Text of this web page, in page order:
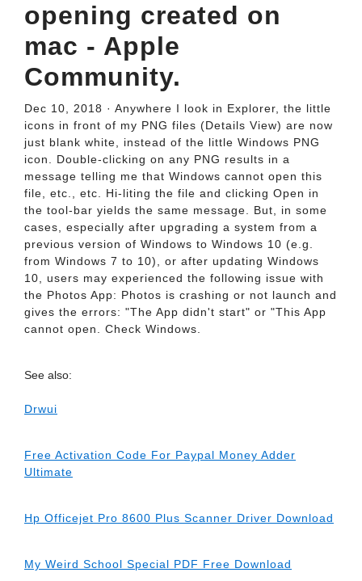
opening created on
mac - Apple
Community.
Dec 10, 2018 · Anywhere I look in Explorer, the little
icons in front of my PNG files (Details View) are now
just blank white, instead of the little Windows PNG
icon. Double-clicking on any PNG results in a
message telling me that Windows cannot open this
file, etc., etc. Hi-liting the file and clicking Open in
the tool-bar yields the same message. But, in some
cases, especially after upgrading a system from a
previous version of Windows to Windows 10 (e.g.
from Windows 7 to 10), or after updating Windows
10, users may experienced the following issue with
the Photos App: Photos is crashing or not launch and
gives the errors: "The App didn't start" or "This App
cannot open. Check Windows.
See also:
Drwui
Free Activation Code For Paypal Money Adder
Ultimate
Hp Officejet Pro 8600 Plus Scanner Driver Download
My Weird School Special PDF Free Download